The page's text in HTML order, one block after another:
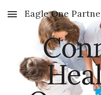
Skip to main content
Eagle One